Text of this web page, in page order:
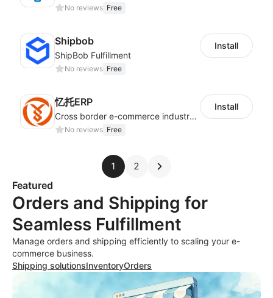
No reviews Free
Shipbob
ShipBob Fulfillment
No reviews Free
Install
忆托ERP
Cross border e-commerce industry customized POD industry professional ERP
No reviews Free
Install
1 2
Featured
Orders and Shipping for
Seamless Fulfillment
Manage orders and shipping efficiently to scaling your e-
commerce business.
Shipping solutionsInventoryOrders